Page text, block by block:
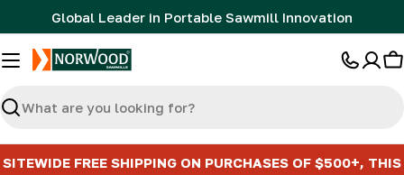
to
content
Global Leader in Portable Sawmill Innovation
Search
SITEWIDE FREE SHIPPING ON PURCHASES OF $500+, THIS